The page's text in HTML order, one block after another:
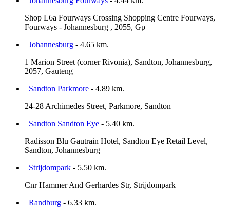
Shop L6a Fourways Crossing Shopping Centre Fourways,
Fourways - Johannesburg , 2055, Gp
Johannesburg - 4.65 km.
1 Marion Street (corner Rivonia), Sandton, Johannesburg,
2057, Gauteng
Sandton Parkmore - 4.89 km.
24-28 Archimedes Street, Parkmore, Sandton
Sandton Sandton Eye - 5.40 km.
Radisson Blu Gautrain Hotel, Sandton Eye Retail Level,
Sandton, Johannesburg
Strijdompark - 5.50 km.
Cnr Hammer And Gerhardes Str, Strijdompark
Randburg - 6.33 km.